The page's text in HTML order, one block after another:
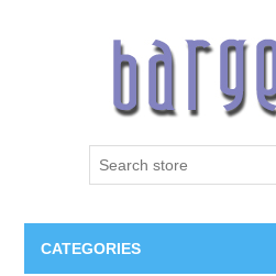
CATEGORIES